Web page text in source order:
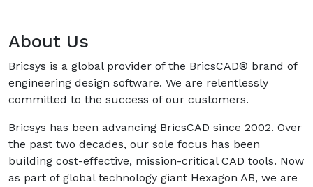
About Us
Bricsys is a global provider of the BricsCAD® brand of
engineering design software. We are relentlessly
committed to the success of our customers.
Bricsys has been advancing BricsCAD since 2002. Over
the past two decades, our sole focus has been
building cost-effective, mission-critical CAD tools. Now
as part of global technology giant Hexagon AB, we are